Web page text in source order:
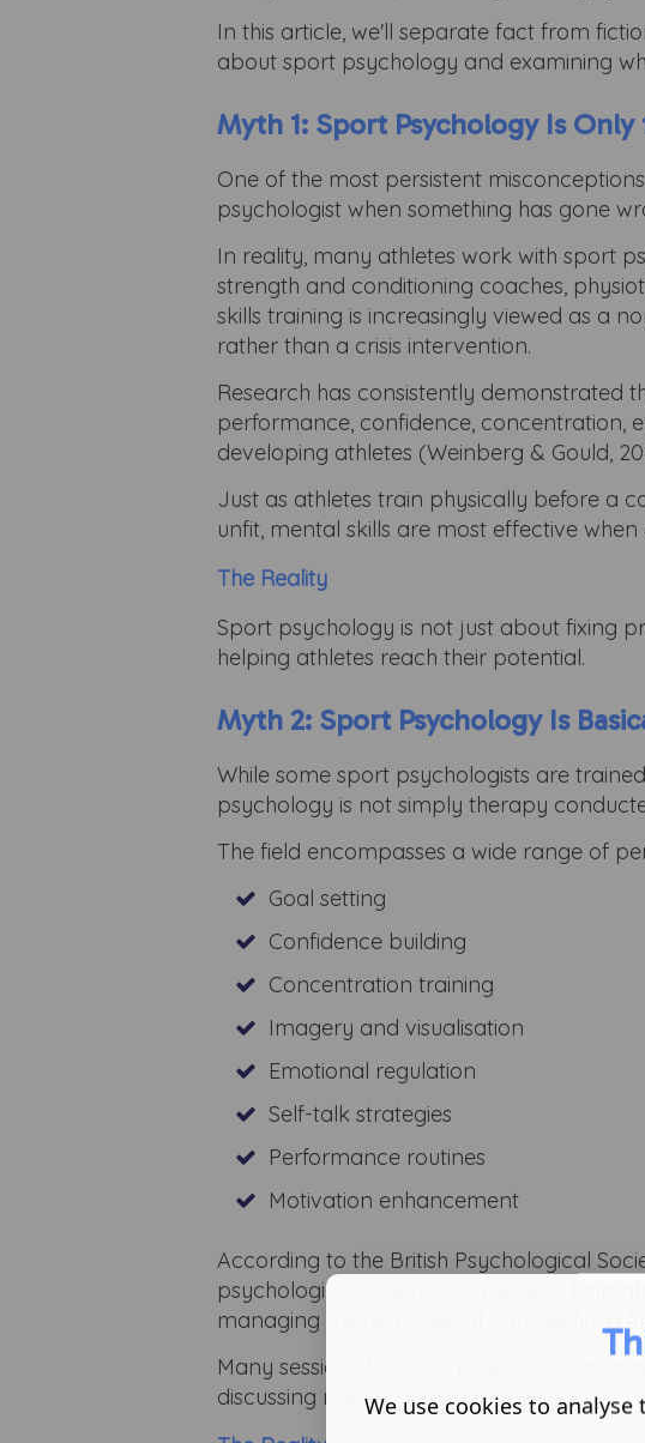
In this article, we'll separate fact from
about sport psychology and examining
Myth 1: Sport Psychology Is
One of the most persistent
psychologist when something has gone
In reality, many athletes work with sport
strength and conditioning coaches,
skills training is increasingly viewed as a
rather than a crisis intervention.
Research has consistently demonstrated
performance, confidence, concentration,
developing athletes (Weinberg & Gould,
Just as athletes train physically before a
unfit, mental skills are most effective
The Reality
Sport psychology is not just about fixing
helping athletes reach their potential.
Myth 2: Sport Psychology Is
While some sport psychologists are
psychology is not simply therapy
The field encompasses a wide range of
Goal setting
Confidence building
Concentration training
Imagery and visualisation
Emotional regulation
Self-talk strategies
Performance routines
Motivation enhancement
According to the British Psychological
psychological skills training aims to help
managing the demands of competition
Many sessions focus on practical
discussing mental health difficulties.
We use cookies to